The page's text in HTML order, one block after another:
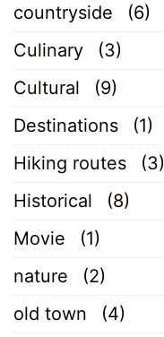
countryside
(6)
Culinary
(3)
Cultural
(9)
Destinations
(1)
Hiking routes
(3)
Historical
(8)
Movie
(1)
nature
(2)
old town
(4)